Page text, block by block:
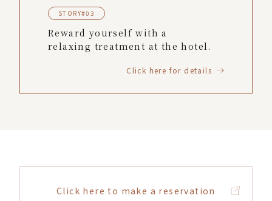
STORY#03
Reward yourself with a
relaxing treatment at the hotel.
Click here for details
Click here to make a reservation